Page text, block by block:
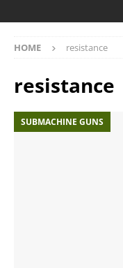
HOME resistance
resistance
SUBMACHINE GUNS